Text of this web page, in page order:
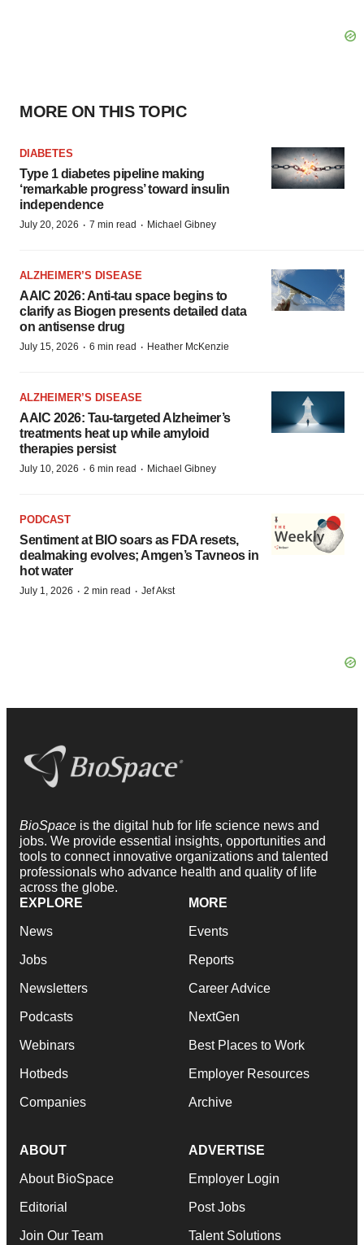
MORE ON THIS TOPIC
DIABETES
Type 1 diabetes pipeline making
‘remarkable progress’ toward insulin
independence
July 20, 2026 · 7 min read · Michael Gibney
ALZHEIMER’S DISEASE
AAIC 2026: Anti-tau space begins to
clarify as Biogen presents detailed data
on antisense drug
July 15, 2026 · 6 min read · Heather McKenzie
ALZHEIMER’S DISEASE
AAIC 2026: Tau-targeted Alzheimer’s
treatments heat up while amyloid
therapies persist
July 10, 2026 · 6 min read · Michael Gibney
PODCAST
Sentiment at BIO soars as FDA resets,
dealmaking evolves; Amgen’s Tavneos in
hot water
July 1, 2026 · 2 min read · Jef Akst
BioSpace is the digital hub for life science news and
jobs. We provide essential insights, opportunities and
tools to connect innovative organizations and talented
professionals who advance health and quality of life
across the globe.
EXPLORE
News
Jobs
Newsletters
Podcasts
Webinars
Hotbeds
Companies
MORE
Events
Reports
Career Advice
NextGen
Best Places to Work
Employer Resources
Archive
ABOUT
About BioSpace
Editorial
Join Our Team
ADVERTISE
Employer Login
Post Jobs
Talent Solutions